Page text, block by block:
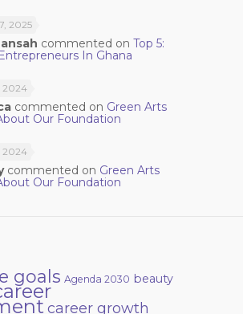
2025
commented on Top 5:
In Ghana
2024
commented on Green Arts
Our Foundation
2024
commented on Green Arts
Our Foundation
goals Agenda 2030 beauty
career growth